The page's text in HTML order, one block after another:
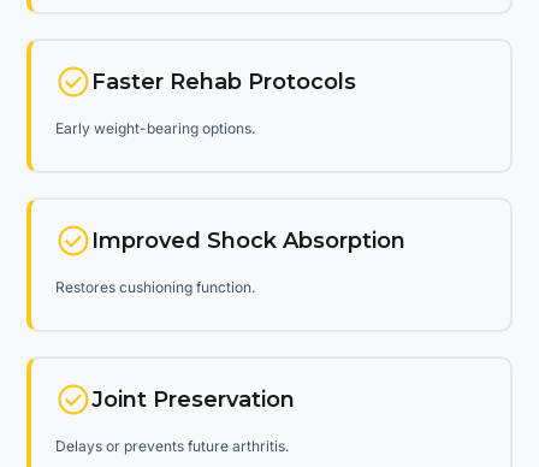
Faster Rehab Protocols
Early weight-bearing options.
Improved Shock Absorption
Restores cushioning function.
Joint Preservation
Delays or prevents future arthritis.